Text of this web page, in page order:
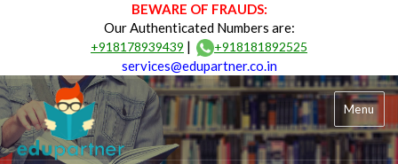
BEWARE OF FRAUDS:
Our Authenticated Numbers are:
+918178939439 | +918181892525
services@edupartner.co.in
Menu